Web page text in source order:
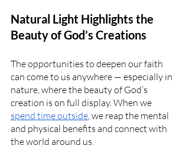
Natural Light Highlights the
Beauty of God’s Creations
The opportunities to deepen our faith
can come to us anywhere — especially in
nature, where the beauty of God’s
creation is on full display. When we
spend time outside, we reap the mental
and physical benefits and connect with
the world around us.